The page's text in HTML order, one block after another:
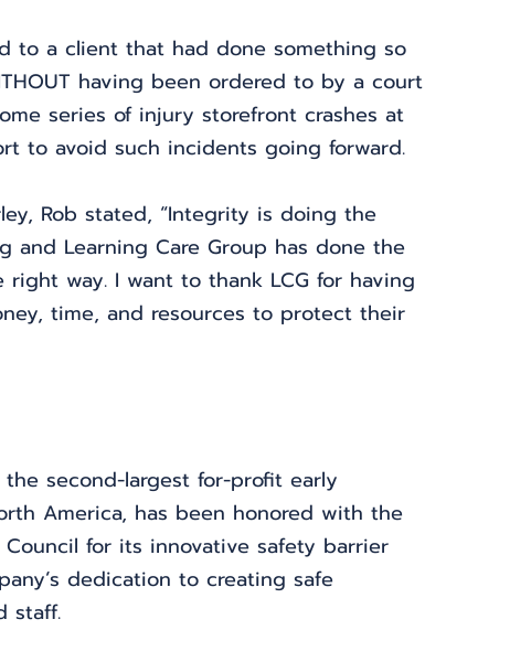
to a client that had done something so
having been ordered to by a court
series of injury storefront crashes at
to avoid such incidents going forward.
Rob stated, “Integrity is doing the
Learning Care Group has done the
way. I want to thank LCG for having
time, and resources to protect their
the second-largest for-profit early
America, has been honored with the
for its innovative safety barrier
dedication to creating safe
staff.